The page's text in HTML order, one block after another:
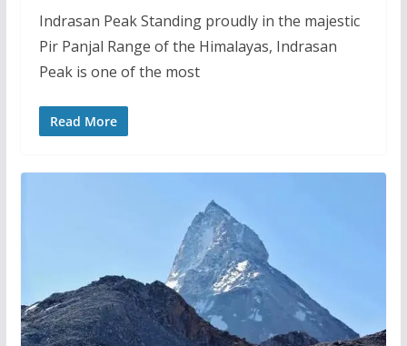
Indrasan Peak Standing proudly in the majestic
Pir Panjal Range of the Himalayas, Indrasan
Peak is one of the most
Read More